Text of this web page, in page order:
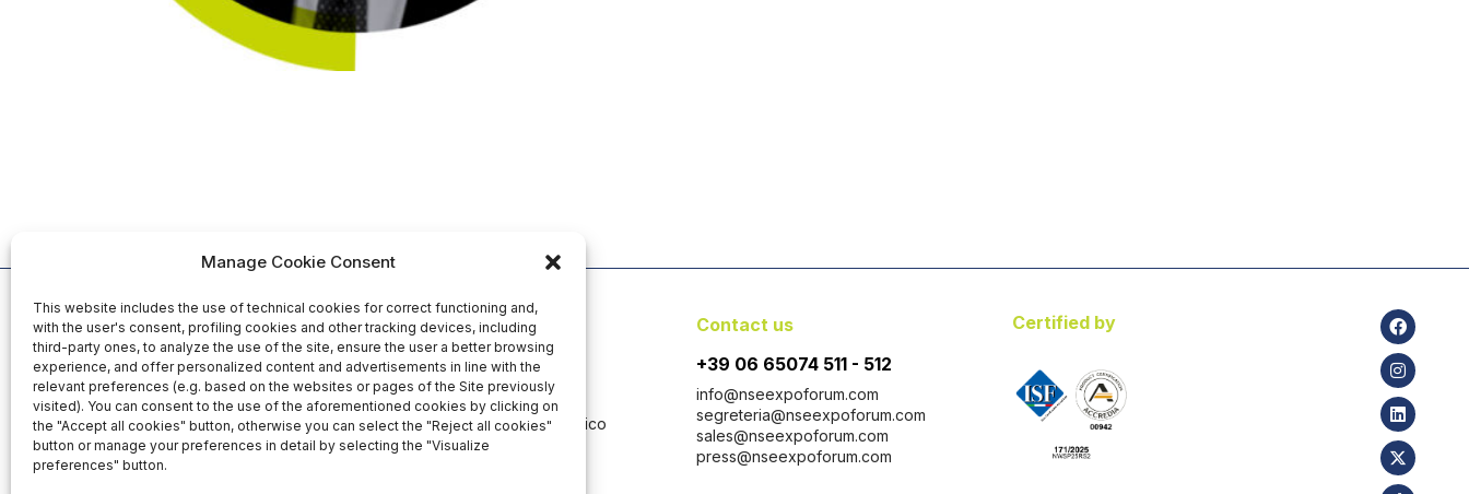
Manage Cookie Consent
This website includes the use of technical cookies for correct functioning and,
with the user's consent, profiling cookies and other tracking devices, including
third-party ones, to analyze the use of the site, ensure the user a better browsing
experience, and offer personalized content and advertisements in line with the
relevant preferences (e.g. based on the websites or pages of the Site previously
visited). You can consent to the use of the aforementioned cookies by clicking on
the "Accept all cookies" button, otherwise you can select the "Reject all cookies"
button or manage your preferences in detail by selecting the "Visualize
preferences" button.
25-26-27 November 2026
Fiera di Roma - Italy
Organized by
Fiera Roma Srl con Socio Unico
Via Portuense, 1646-1647
Contact us
+39 06 65074 511 - 512
info@nseexpoforum.com
segreteria@nseexpoforum.com
sales@nseexpoforum.com
press@nseexpoforum.com
Certified by